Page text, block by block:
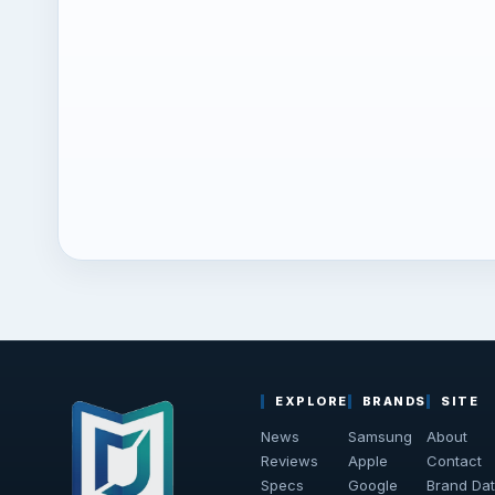
EXPLORE
News
Reviews
Specs
BRANDS
Samsung
Apple
Google
SITE
About
Contact
Brand